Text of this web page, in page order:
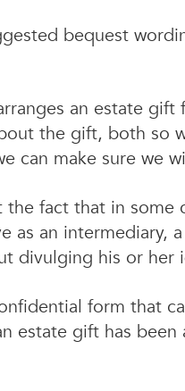
bequest
an estate
the gift, both so
can make sure we
fact that in some
as an intermediary,
divulging his or her
form that
estate gift has